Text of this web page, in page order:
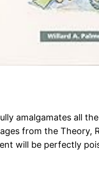
amalgamates all
from the
will be perfectly